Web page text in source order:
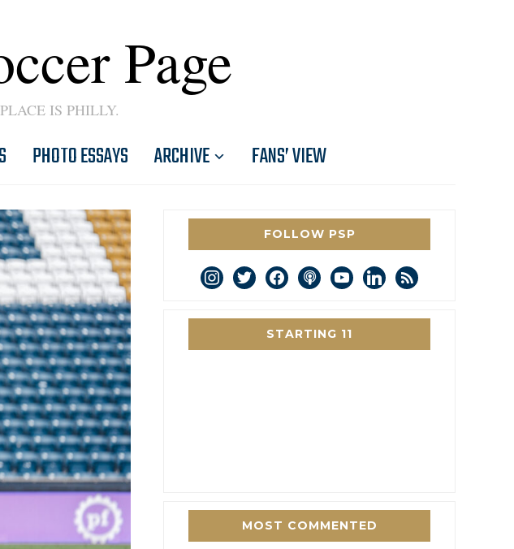
Page
IS PHILLY.
PHOTO ESSAYS ARCHIVE FANS’ VIEW
FOLLOW PSP
instagram
twitterfacebookpodcastyoutubelinkedin
rss
STARTING 11
MOST COMMENTED